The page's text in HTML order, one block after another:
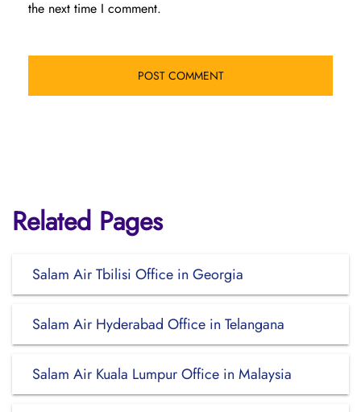
the next time I comment.
Related Pages
Salam Air Tbilisi Office in Georgia
Salam Air Hyderabad Office in Telangana
Salam Air Kuala Lumpur Office in Malaysia